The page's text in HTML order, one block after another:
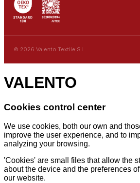
© 2026 Valento Textile S.L.
VALENTO
Cookies control center
We use cookies, both our own and
improve the user experience, and to
analyzing your browsing.
'Cookies' are small files that allow the
about the device and the preferences
our website.